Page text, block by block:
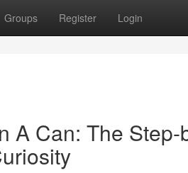
Groups Register Login
A Can: The